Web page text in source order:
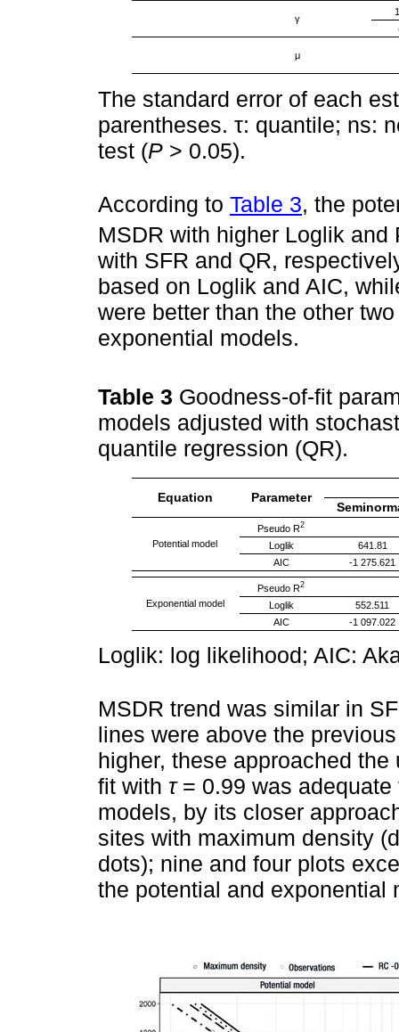
γ
μ
The standard error of each
parentheses. τ: quantile; ns:
test (P > 0.05).
According to Table 3, the
MSDR with higher Loglik and
with SFR and QR,
based on Loglik and AIC,
were better than the other
exponential models.
Table 3 Goodness-of-fit
models adjusted with
quantile regression (QR).
Equation Parameter
Potential model
Pseudo R2
Loglik
641.81
AIC
-1 275.621
Exponential model
Pseudo R2
Loglik
552.511
AIC
-1 097.022
Loglik: log likelihood; AIC:
MSDR trend was similar in
lines were above the
higher, these approached
fit with τ= 0.99 was adequate
models, by its closer
sites with maximum density
dots); nine and four plots
the potential and exponential